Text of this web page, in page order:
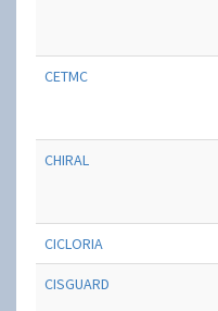
CETMC
CHIRAL
CICLORIA
CISGUARD